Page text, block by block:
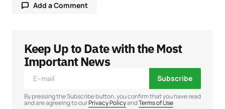
Add a Comment
Your email address will not be published.
Required fields are marked
Keep Up to Date with the Most
Important News
Subscribe
By pressing the Subscribe button, you confirm that you have read
and are agreeing to ourPrivacy PolicyandTerms of Use